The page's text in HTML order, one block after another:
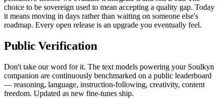
choice to be sovereign used to mean accepting a quality gap. Today
it means moving in days rather than waiting on someone else's
roadmap. Every open release is an upgrade you eventually feel.
Public Verification
Don't take our word for it. The text models powering your Soulkyn
companion are continuously benchmarked on a public leaderboard
— reasoning, language, instruction-following, creativity, content
freedom. Updated as new fine-tunes ship.